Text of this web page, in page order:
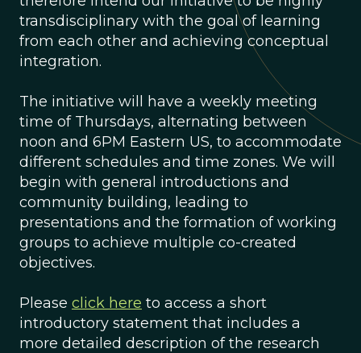
transdisciplinary with the goal of learning
from each other and achieving conceptual
integration.
The initiative will have a weekly meeting
time of Thursdays, alternating between
noon and 6PM Eastern US, to accommodate
different schedules and time zones. We will
begin with general introductions and
community building, leading to
presentations and the formation of working
groups to achieve multiple co-created
objectives.
Please click here to access a short
introductory statement that includes a
more detailed description of the research